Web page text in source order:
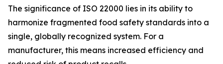
The significance of ISO 22000 lies in its ability to
harmonize fragmented food safety standards into a
single, globally recognized system. For a
manufacturer, this means increased efficiency and